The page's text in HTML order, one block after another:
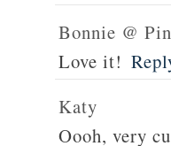
Bonnie @
Love it!
Katy
Oooh, very